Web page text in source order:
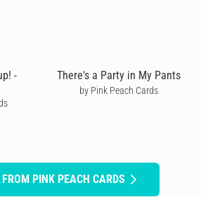
-
There's a Party in My Pants
by Pink Peach Cards
PINK PEACH CARDS